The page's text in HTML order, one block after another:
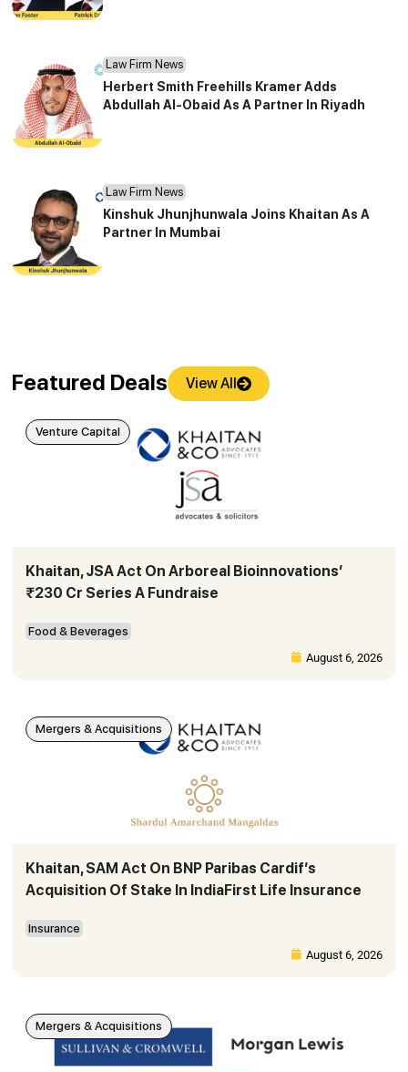
Law Firm News
Herbert Smith Freehills Kramer Adds
Abdullah Al-Obaid As A Partner In Riyadh
Law Firm News
Kinshuk Jhunjhunwala Joins Khaitan As A
Partner In Mumbai
Featured Deals View All
Khaitan, JSA Act On Arboreal Bioinnovations’
₹230 Cr Series A Fundraise
Food & Beverages
August 6, 2026
Venture Capital
Khaitan, SAM Act On BNP Paribas Cardif’s
Acquisition Of Stake In IndiaFirst Life Insurance
Insurance
August 6, 2026
Mergers & Acquisitions
Mergers & Acquisitions